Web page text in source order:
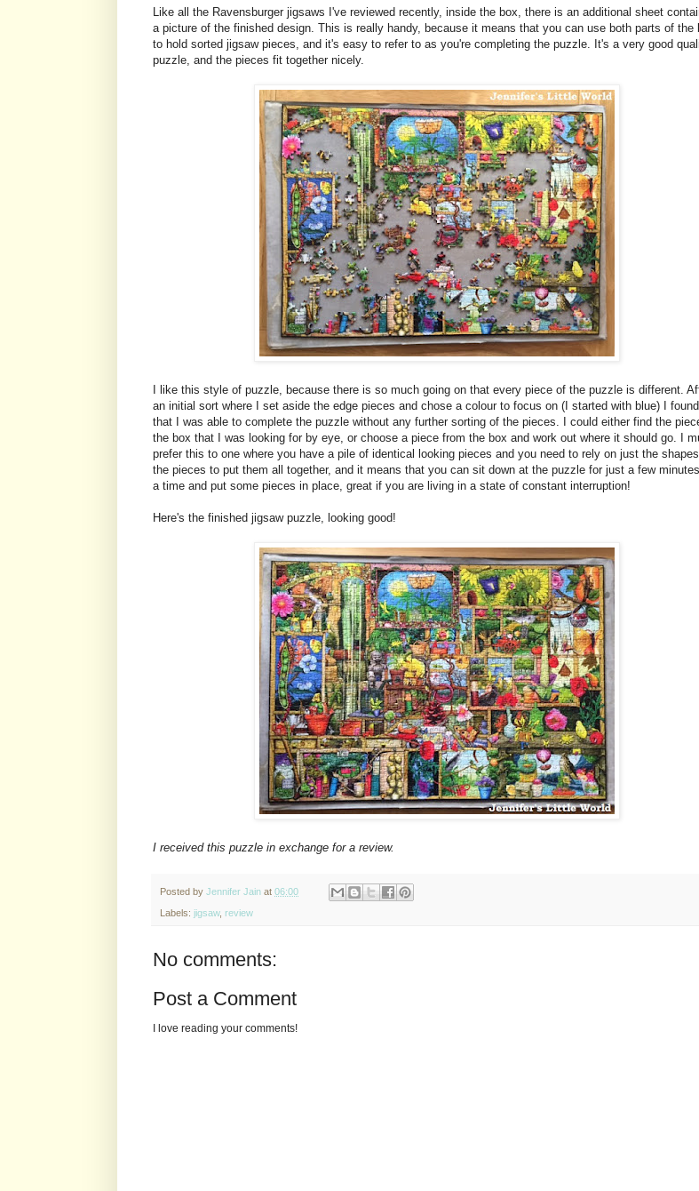
Like all the Ravensburger jigsaws I've reviewed recently, inside the box, there is an additional sheet
a picture of the finished design. This is really handy, because it means that you can use both parts of the
to hold sorted jigsaw pieces, and it's easy to refer to as you're completing the puzzle. It's a very good
puzzle, and the pieces fit together nicely.
I like this style of puzzle, because there is so much going on that every piece of the puzzle is different.
an initial sort where I set aside the edge pieces and chose a colour to focus on (I started with blue) I found
that I was able to complete the puzzle without any further sorting of the pieces. I could either find the
the box that I was looking for by eye, or choose a piece from the box and work out where it should go. I
prefer this to one where you have a pile of identical looking pieces and you need to rely on just the
the pieces to put them all together, and it means that you can sit down at the puzzle for just a few
a time and put some pieces in place, great if you are living in a state of constant interruption!
Here's the finished jigsaw puzzle, looking good!
I received this puzzle in exchange for a review.
Posted by Jennifer Jain at 06:00
Labels: jigsaw, review
No comments:
Post a Comment
I love reading your comments!